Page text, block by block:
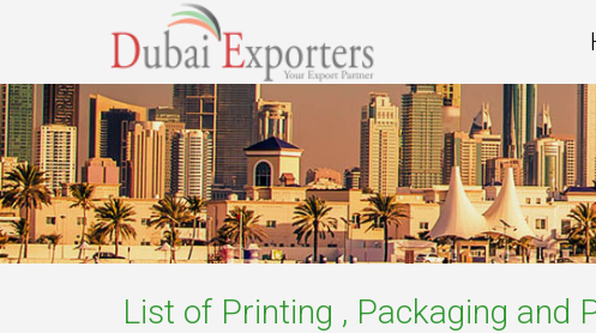
List of Printing , Packaging and